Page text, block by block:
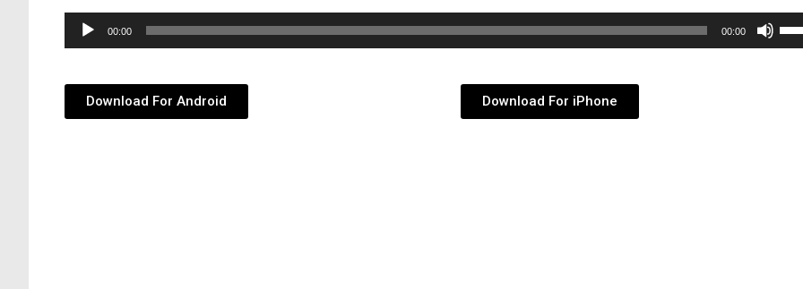
Audio
Player
00:00 00:00
Use
Up/
Download For Android Download For iPhone